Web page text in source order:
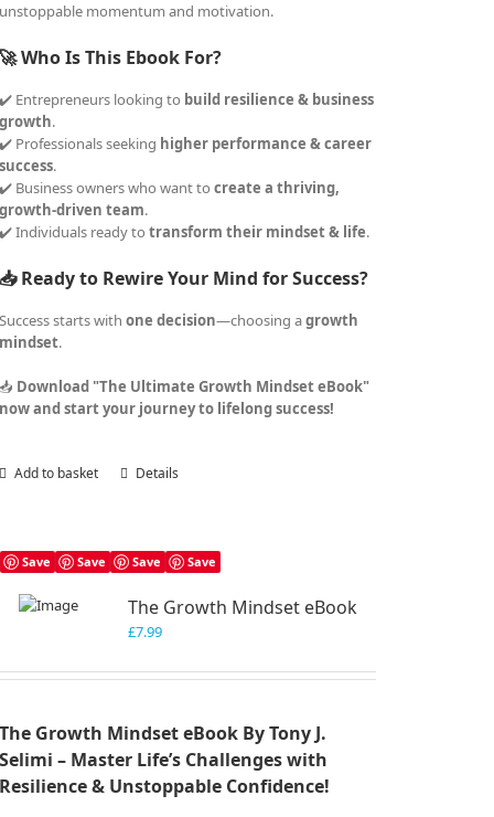
unstoppable momentum and motivation.
🚀 Who Is This Ebook For?
✔️ Entrepreneurs looking to build resilience & business
growth.
✔️ Professionals seeking higher performance & career
success.
✔️ Business owners who want tocreate a thriving,
growth-driven team.
✔️ Individuals ready totransform their mindset & life.
📥 Ready to Rewire Your Mind for Success?
Success starts withone decision—choosing agrowth
mindset.
📥 Download "The Ultimate Growth Mindset eBook"
now and start your journey to lifelong success!
Add to basket Details
Save Save Save Save
The Growth Mindset eBook
£7.99
The Growth Mindset eBook By Tony J.
Selimi – Master Life’s Challenges with
Resilience & Unstoppable Confidence!